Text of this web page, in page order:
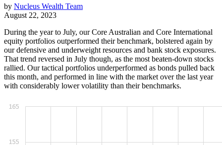
by Nucleus Wealth Team
August 22, 2023
During the year to July, our Core Australian and Core International
equity portfolios outperformed their benchmark, bolstered again by
our defensive and underweight resources and bank stock exposures.
That trend reversed in July though, as the most beaten-down stocks
rallied. Our tactical portfolios underperformed as bonds pulled back
this month, and performed in line with the market over the last year
with considerably lower volatility than their benchmarks.